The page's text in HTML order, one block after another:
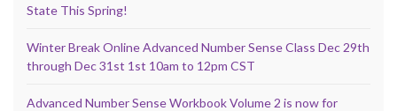
State This Spring!
Winter Break Online Advanced Number Sense Class Dec 29th
through Dec 31st 1st 10am to 12pm CST
Advanced Number Sense Workbook Volume 2 is now for